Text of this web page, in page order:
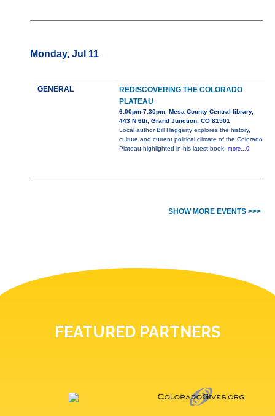
Monday, Jul 11
GENERAL
REDISCOVERING THE COLORADO
PLATEAU
6:00pm-7:30pm, Mesa County Central library,
443 N 6th, Grand Junction, CO 81501
Local author Bill Haggerty explores the history,
culture and current political climate of the Colorado
Plateau highlighted in his latest book, more...0
SHOW MORE EVENTS >>>
FEATURED PARTNERS